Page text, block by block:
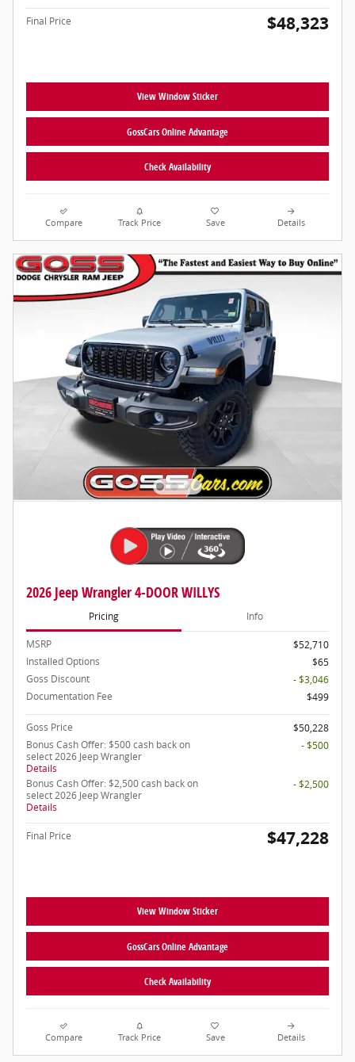
Final Price $48,323
View Window Sticker
GossCars Online Advantage
Check Availability
Compare Track Price Save Details
2026 Jeep Wrangler 4-DOOR WILLYS
Pricing Info
MSRP
$52,710
Installed Options
$65
Goss Discount
- $3,046
Documentation Fee
$499
Goss Price
$50,228
Bonus Cash Offer: $500 cash back on
select 2026 Jeep Wrangler
Details
- $500
Bonus Cash Offer: $2,500 cash back on
select 2026 Jeep Wrangler
Details
- $2,500
Final Price $47,228
View Window Sticker
GossCars Online Advantage
Check Availability
Compare Track Price Save Details